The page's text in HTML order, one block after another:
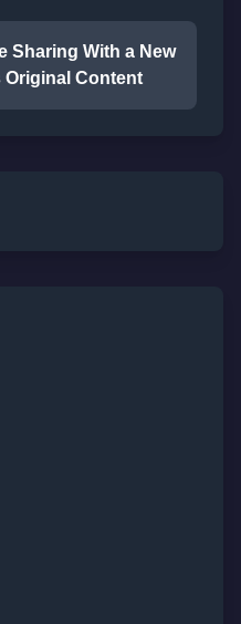
Sharing With a New
Original Content